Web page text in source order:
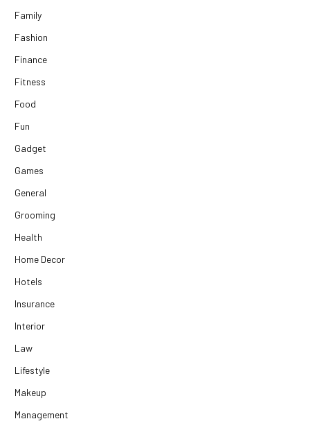
Family
Fashion
Finance
Fitness
Food
Fun
Gadget
Games
General
Grooming
Health
Home Decor
Hotels
Insurance
Interior
Law
Lifestyle
Makeup
Management